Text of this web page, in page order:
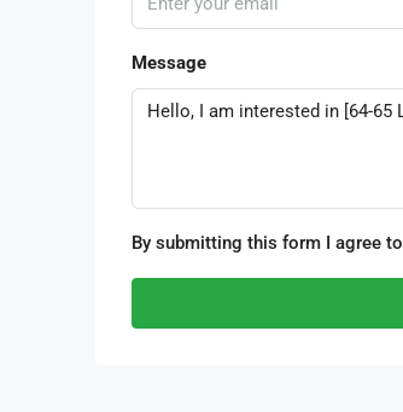
Message
By submitting this form I agree to